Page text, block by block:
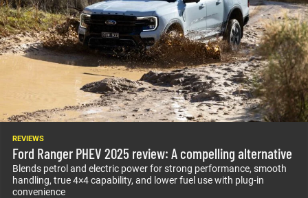
REVIEWS
Ford Ranger PHEV 2025 review: A compelling alternative
Blends petrol and electric power for strong performance, smooth
handling, true 4×4 capability, and lower fuel use with plug-in
convenience